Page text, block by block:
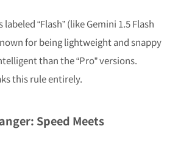
“Flash” (like Gemini 1.5 Flash
for being lightweight and snappy
than the “Pro” versions.
this rule entirely.
Speed Meets